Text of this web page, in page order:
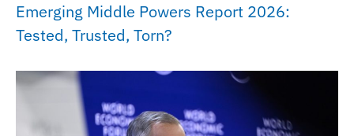
Emerging Middle Powers Report 2026:
Tested, Trusted, Torn?